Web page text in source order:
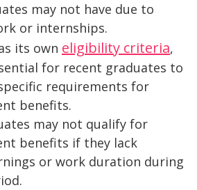
may not have due to
or internships.
its own eligibility criteria,
for recent graduates to
requirements for
benefits.
may not qualify for
benefits if they lack
or work duration during